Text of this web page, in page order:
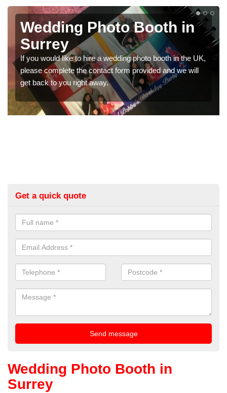
Photo Booths for
Weddings in Surrey
We have a range of photo booths for weddings. If you
would like a price for renting these photobooths, please
get in touch now.
Get a quick quote
Wedding Photo Booth in
Surrey